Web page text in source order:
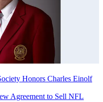
Honors Charles Einolf
Agreement to Sell NFL